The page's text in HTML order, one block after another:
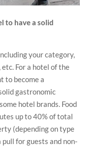
to have a solid
your category,
For a hotel of the
to become a
gastronomic
hotel brands. Food
up to 40% of total
(depending on type
pull for guests and non-